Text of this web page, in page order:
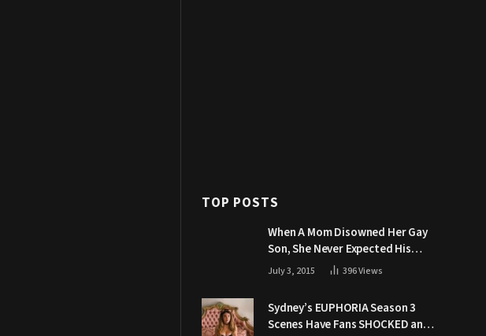
TOP POSTS
When A Mom Disowned Her Gay
Son, She Never Expected His
Grandpa Would Respond Like
July 3, 2015 396Views
Sydney’s EUPHORIA Season 3
Scenes Have Fans SHOCKED and